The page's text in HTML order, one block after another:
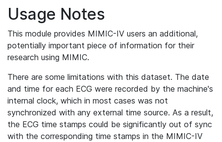
Usage Notes
This module provides MIMIC-IV users an additional,
potentially important piece of information for their
research using MIMIC.
There are some limitations with this dataset. The date
and time for each ECG were recorded by the machine's
internal clock, which in most cases was not
synchronized with any external time source. As a result,
the ECG time stamps could be significantly out of sync
with the corresponding time stamps in the MIMIC-IV